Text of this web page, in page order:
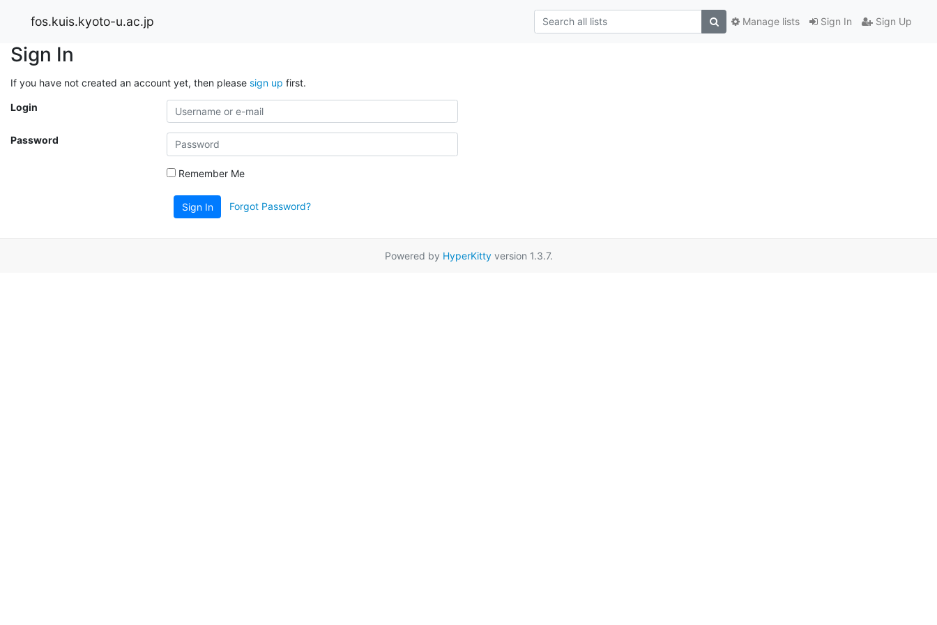
fos.kuis.kyoto-u.ac.jp Sign In Sign Up
Manage lists
Sign In
If you have not created an account yet, then please sign up first.
Login
Password
Remember Me
Sign In Forgot Password?
Powered by HyperKittyversion 1.3.7.